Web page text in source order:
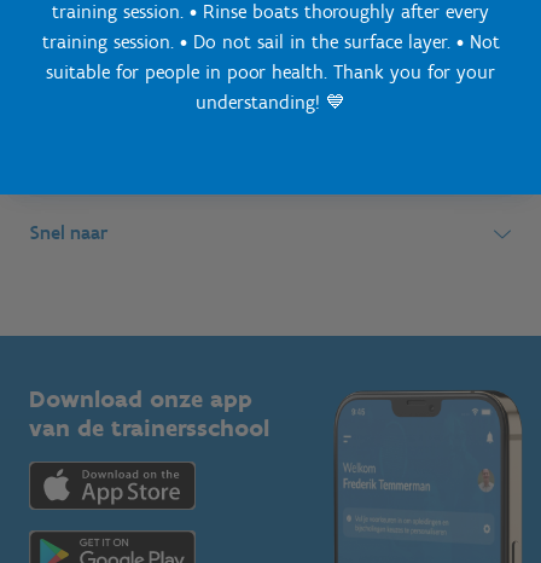
training session. • Rinse boats thoroughly after every
training session. • Do not sail in the surface layer. • Not
suitable for people in poor health. Thank you for your
understanding! 💙
Sport Vlaanderen Hoofdzetel
Simon Bolivarlaan 17
Onze centra
Lokale besturen
Bedrijven
Trainers en begeleiders
Snel naar
Vlaamse Trainersschool
Kennisplatform
Downloads
Voor de pers
Download onze app
van de trainersschool